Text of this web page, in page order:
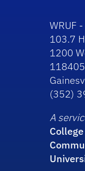
WRUF
103.7
1200
118405
(352)
A